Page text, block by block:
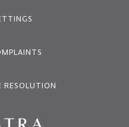
RESOLUTION